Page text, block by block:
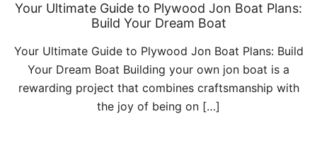
Your Ultimate Guide to Plywood Jon Boat Plans:
Build Your Dream Boat
Your Ultimate Guide to Plywood Jon Boat Plans: Build
Your Dream Boat Building your own jon boat is a
rewarding project that combines craftsmanship with
the joy of being on […]